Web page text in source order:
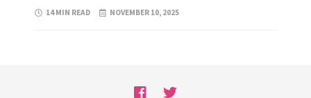
14 MIN READ NOVEMBER 10, 2025